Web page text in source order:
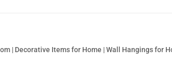
| Decorative Items for Home | Wall Hangings for